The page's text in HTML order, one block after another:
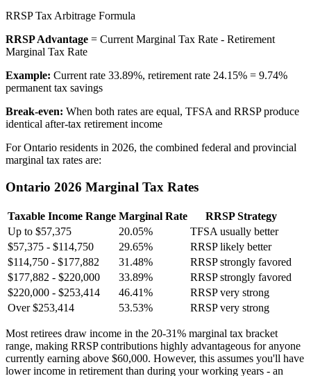
RRSP Tax Arbitrage Formula
RRSP Advantage = Current Marginal Tax Rate - Retirement
Marginal Tax Rate
Example: Current rate 33.89%, retirement rate 24.15% = 9.74%
permanent tax savings
Break-even: When both rates are equal, TFSA and RRSP produce
identical after-tax retirement income
For Ontario residents in 2026, the combined federal and provincial
marginal tax rates are:
Ontario 2026 Marginal Tax Rates
Taxable Income Range Marginal Rate
RRSP Strategy
Up to $57,375
20.05%
TFSA usually better
$57,375 - $114,750
29.65%
RRSP likely better
$114,750 - $177,882
31.48%
RRSP strongly favored
$177,882 - $220,000
33.89%
RRSP strongly favored
$220,000 - $253,414
46.41%
RRSP very strong
Over $253,414
53.53% RRSP very strong
Most retirees draw income in the 20-31% marginal tax bracket
range, making RRSP contributions highly advantageous for anyone
currently earning above $60,000. However, this assumes you'll have
lower income in retirement than during your working years - an